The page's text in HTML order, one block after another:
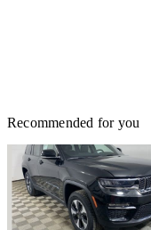
Recommended for you